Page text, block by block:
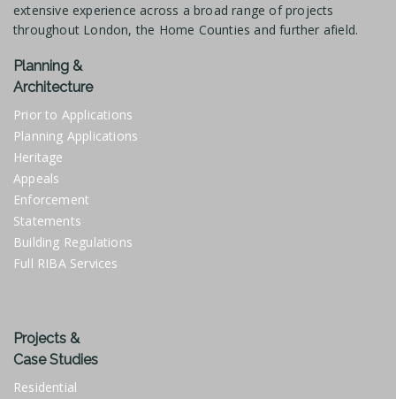
extensive experience across a broad range of projects
throughout London, the Home Counties and further afield.
Planning &
Architecture
Prior to Applications
Planning Applications
Heritage
Appeals
Enforcement
Statements
Building Regulations
Full RIBA Services
Projects &
Case Studies
Residential